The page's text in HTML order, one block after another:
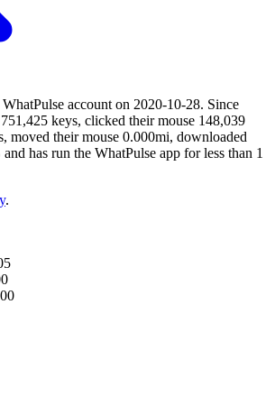
account on 2020-10-28. Since
keys, clicked their mouse 148,039
moved their mouse 0.000mi, downloaded
has run the WhatPulse app for less than 1
.